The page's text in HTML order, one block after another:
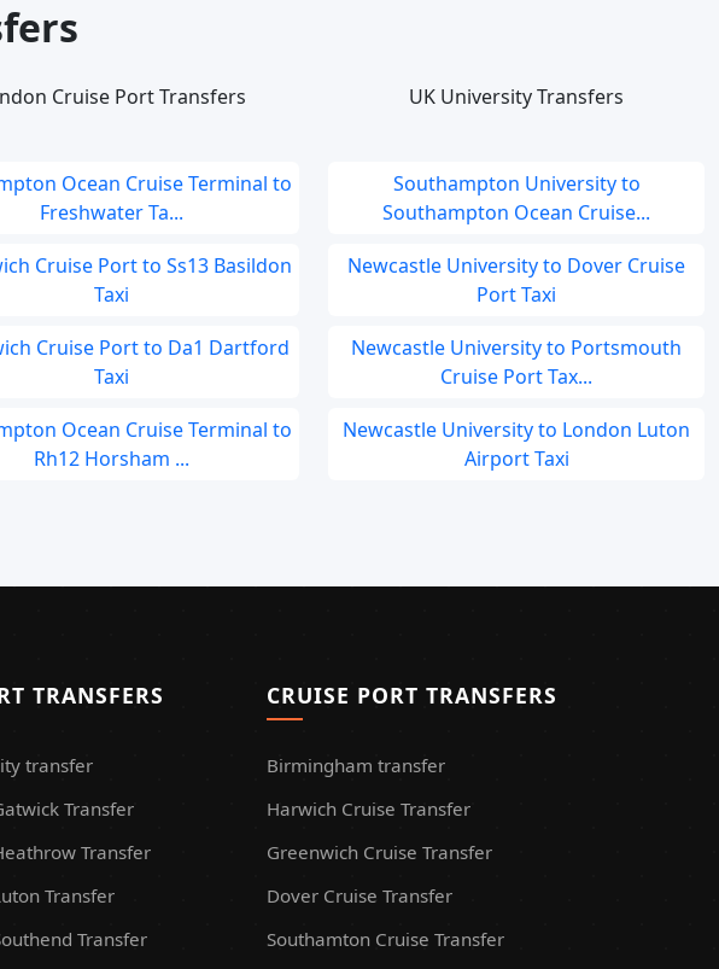
Cruise Port Transfers
Ocean Cruise Terminal to
Freshwater Ta...
Cruise Port to Ss13 Basildon
Taxi
Cruise Port to Da1 Dartford
Taxi
Ocean Cruise Terminal to
Rh12 Horsham ...
UK University Transfers
Southampton University to
Southampton Ocean Cruise...
Newcastle University to Dover Cruise
Port Taxi
Newcastle University to Portsmouth
Cruise Port Tax...
Newcastle University to London Luton
Airport Taxi
TRANSFERS
transfer
Transfer
Transfer
Transfer
Transfer
CRUISE PORT TRANSFERS
Birmingham transfer
Harwich Cruise Transfer
Greenwich Cruise Transfer
Dover Cruise Transfer
Southamton Cruise Transfer